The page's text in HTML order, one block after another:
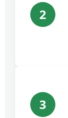
2
3